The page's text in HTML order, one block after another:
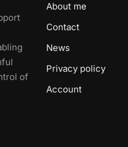
of
About me
Contact
News
Privacy policy
Account